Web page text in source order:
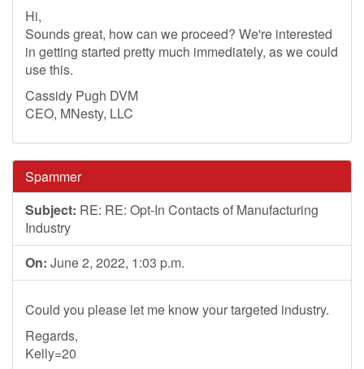
Hi,
Sounds great, how can we proceed? We're interested
in getting started pretty much immediately, as we could
use this.
Cassidy Pugh DVM
CEO, MNesty, LLC
Spammer
Subject: RE: RE: Opt-In Contacts of Manufacturing
Industry
On: June 2, 2022, 1:03 p.m.
Could you please let me know your targeted industry.
Regards,
Kelly=20